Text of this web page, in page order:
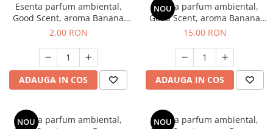
Esenta parfum ambiental,
Good Scent, aroma Banana
Pop, 1 g, mostra
2,00 RON
ADAUGA IN COS
NOU
Esenta parfum ambiental,
Good Scent, aroma Banana
Pop, 10 g
15,00 RON
ADAUGA IN COS
NOU
Esenta parfum ambiental,
NOU
Esenta parfum ambiental,